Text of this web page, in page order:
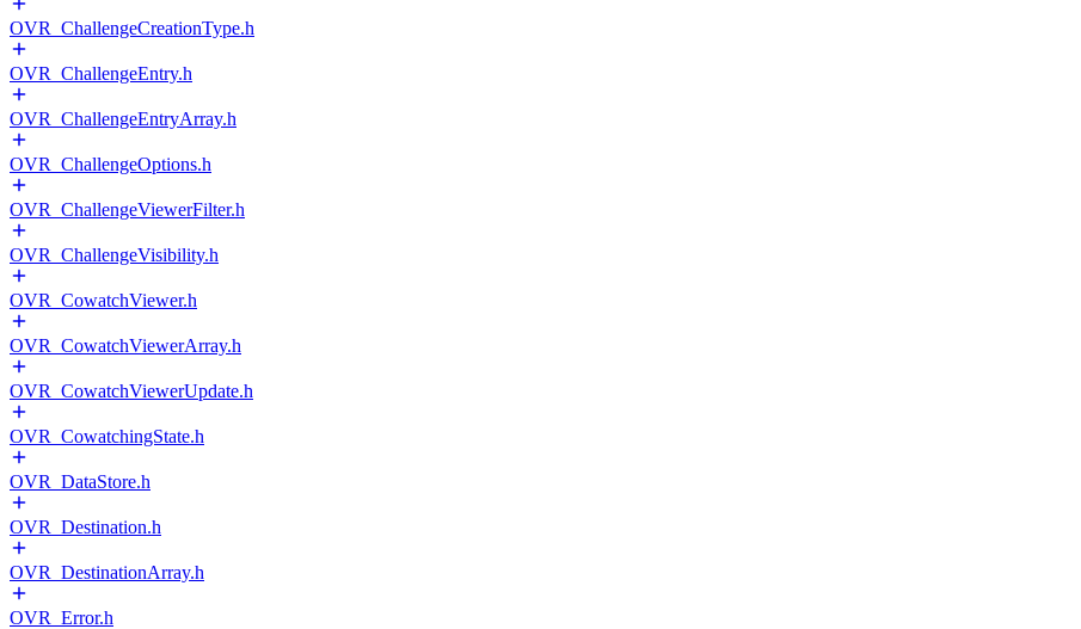
OVR_ChallengeCreationType.h
OVR_ChallengeEntry.h
OVR_ChallengeEntryArray.h
OVR_ChallengeOptions.h
OVR_ChallengeViewerFilter.h
OVR_ChallengeVisibility.h
OVR_CowatchViewer.h
OVR_CowatchViewerArray.h
OVR_CowatchViewerUpdate.h
OVR_CowatchingState.h
OVR_DataStore.h
OVR_Destination.h
OVR_DestinationArray.h
OVR_Error.h